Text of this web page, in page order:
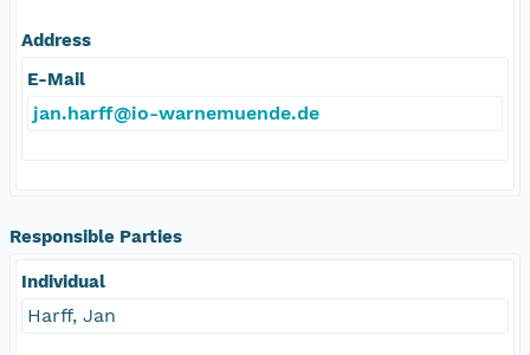
Address
E-Mail
jan.harff@io-warnemuende.de
Responsible Parties
Individual
Harff, Jan